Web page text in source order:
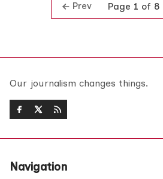
Prev Page 1 of 8
Our journalism changes things.
Navigation